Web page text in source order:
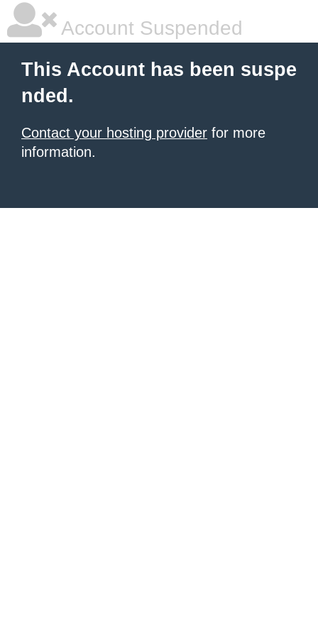
Account Suspended
This Account has been suspe
nded.
Contact your hosting provider for more
information.